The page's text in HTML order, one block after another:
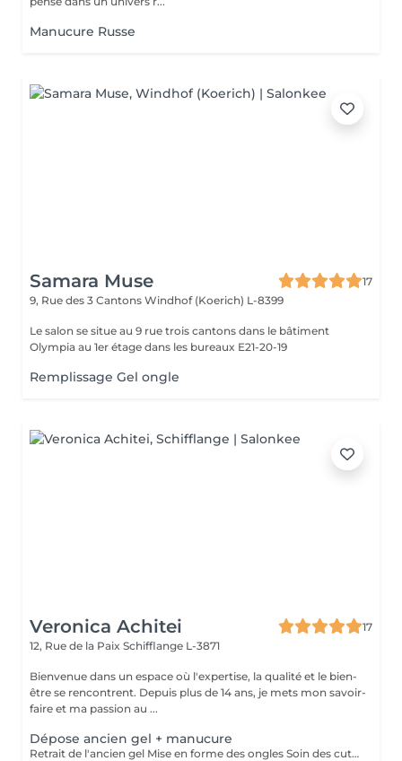
Manucure Russe
Samara Muse
17
9, Rue des 3 Cantons Windhof (Koerich) L-8399
Le salon se situe au 9 rue trois cantons dans le bâtiment
Olympia au 1er étage dans les bureaux E21-20-19
Remplissage Gel ongle
Veronica Achitei
17
12, Rue de la Paix Schifflange L-3871
Bienvenue dans un espace où l'expertise, la qualité et le bien-
être se rencontrent. Depuis plus de 14 ans, je mets mon savoir-
faire et ma passion au ...
Dépose ancien gel + manucure
Retrait de l'ancien gel Mise en forme des ongles Soin des cuticules Manucure russe et hydratation des mains.